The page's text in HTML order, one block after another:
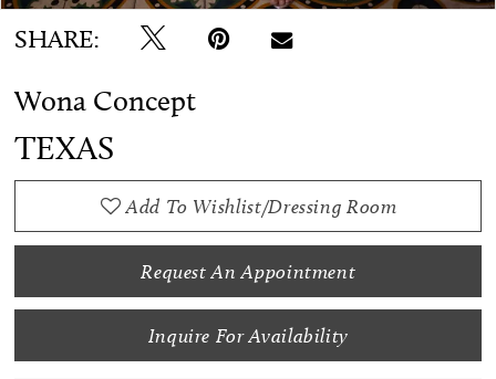
SHARE:
Wona Concept
TEXAS
Add To Wishlist/Dressing Room
Request An Appointment
Inquire For Availability